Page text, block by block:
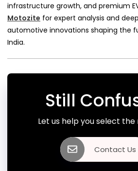
infrastructure growth, and premium
Motozite for expert analysis and
automotive innovations shaping the
India.
Still
Let us help you select
Contact Us